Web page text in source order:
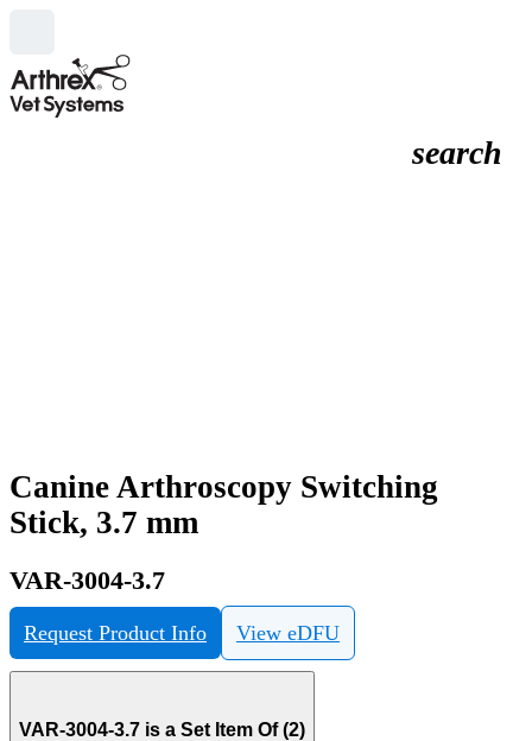
search
Canine Arthroscopy Switching
Stick, 3.7 mm
VAR-3004-3.7
Request Product Info View eDFU
VAR-3004-3.7 is a Set Item Of (2)